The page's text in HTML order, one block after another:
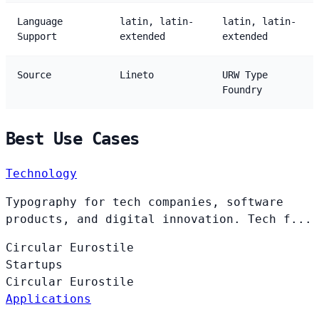
Language
Support
latin, latin-
extended
latin, latin-
extended
Source Lineto
URW Type
Foundry
Best Use Cases
Technology
Typography for tech companies, software
products, and digital innovation. Tech f...
Circular
Eurostile
Startups
Circular
Eurostile
Applications